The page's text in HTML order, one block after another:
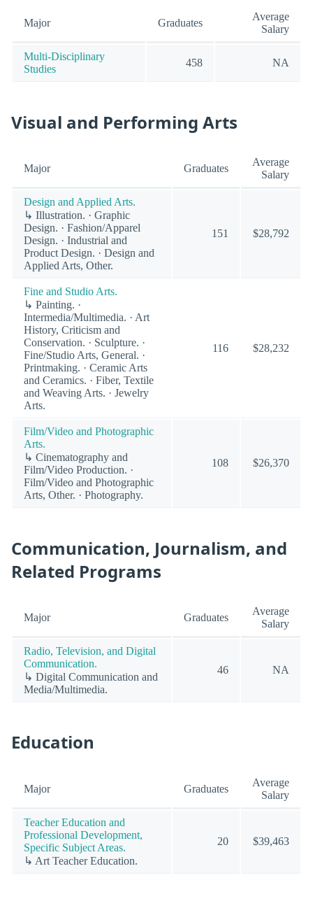
Major Graduates
Average
Salary
Multi-Disciplinary
Studies
458 NA
Visual and Performing Arts
Major Graduates
Average
Salary
Design and Applied Arts.
↳ Illustration. · Graphic
Design. · Fashion/Apparel
Design. · Industrial and
Product Design. · Design and
Applied Arts, Other.
151 $28,792
Fine and Studio Arts.
↳ Painting. ·
Intermedia/Multimedia. · Art
History, Criticism and
Conservation. · Sculpture. ·
Fine/Studio Arts, General. ·
Printmaking. · Ceramic Arts
and Ceramics. · Fiber, Textile
and Weaving Arts. · Jewelry
Arts.
116 $28,232
Film/Video and Photographic
Arts.
↳ Cinematography and
Film/Video Production. ·
Film/Video and Photographic
Arts, Other. · Photography.
108 $26,370
Communication, Journalism, and
Related Programs
Major Graduates
Average
Salary
Radio, Television, and Digital
Communication.
↳ Digital Communication and
Media/Multimedia.
46 NA
Education
Major Graduates
Average
Salary
Teacher Education and
Professional Development,
Specific Subject Areas.
↳ Art Teacher Education.
20 $39,463